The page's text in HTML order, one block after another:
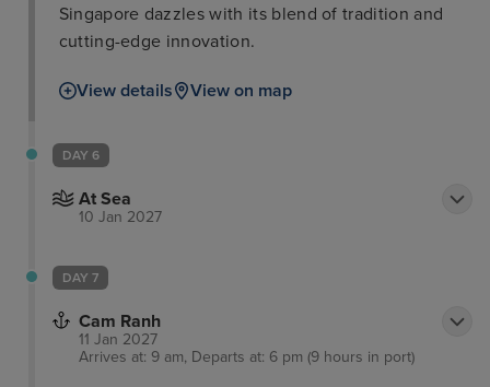
Singapore dazzles with its blend of tradition and
cutting-edge innovation.
View details View on map
DAY 6
At Sea
10 Jan 2027
DAY 7
Cam Ranh
11 Jan 2027
Arrives at: 9 am, Departs at: 6 pm (9 hours in port)